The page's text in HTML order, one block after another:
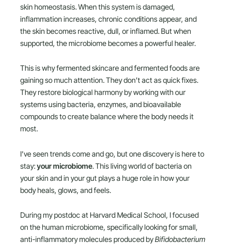
skin homeostasis. When this system is damaged,
inflammation increases, chronic conditions appear, and
the skin becomes reactive, dull, or inflamed. But when
supported, the microbiome becomes a powerful healer.
This is why fermented skincare and fermented foods are
gaining so much attention. They don’t act as quick fixes.
They restore biological harmony by working with our
systems using bacteria, enzymes, and bioavailable
compounds to create balance where the body needs it
most.
I’ve seen trends come and go, but one discovery is here to
stay:your microbiome. This living world of bacteria on
your skin and in your gut plays a huge role in how your
body heals, glows, and feels.
During my postdoc at Harvard Medical School, I focused
on the human microbiome, specifically looking for small,
anti-inflammatory molecules produced byBifidobacterium